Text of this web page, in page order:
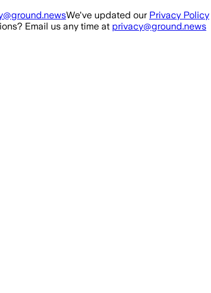
We've updated our Privacy Policy
Email us any time at privacy@ground.news